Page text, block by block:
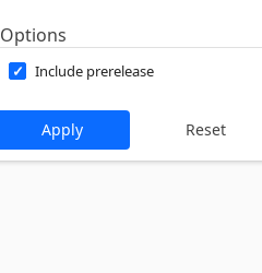
Options
Include prerelease